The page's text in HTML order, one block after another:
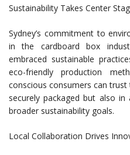
Sustainability Takes Center
Sydney’s commitment to
in the cardboard box
embraced sustainable
eco-friendly production
conscious consumers can
securely packaged but also
broader sustainability goals.
Local Collaboration Drives